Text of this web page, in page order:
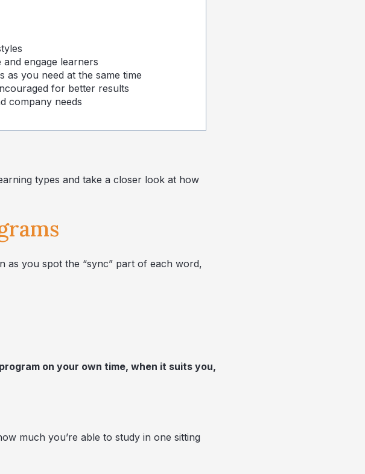
engage learners
as you need at the same time
for better results
company needs
types and take a closer look at how
as you spot the “sync” part of each word,
on your own time, when it suits you,
much you’re able to study in one sitting